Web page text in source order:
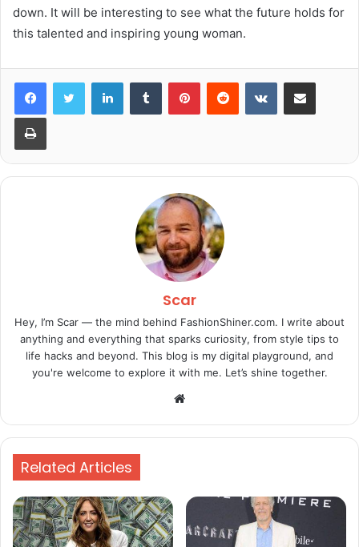
down. It will be interesting to see what the future holds for
this talented and inspiring young woman.
LinkedInTumblr PinterestReddit VKontakteShare via Email
Print
Scar
Hey, I’m Scar — the mind behind FashionShiner.com. I write about
anything and everything that sparks curiosity, from style tips to
life hacks and beyond. This blog is my digital playground, and
you're welcome to explore it with me. Let’s shine together.
Website
Related Articles